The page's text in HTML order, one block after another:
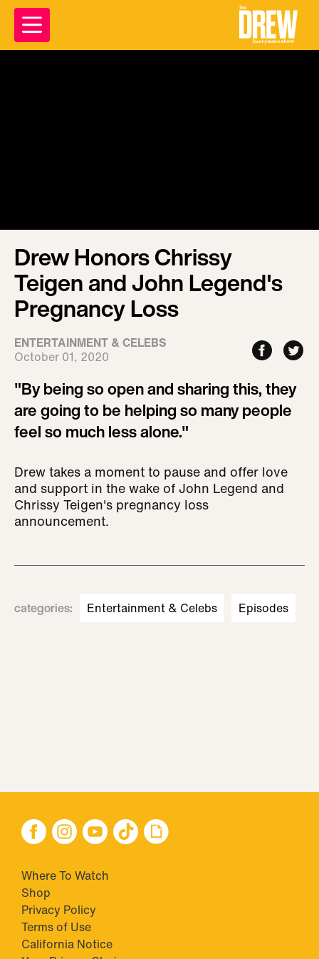
Drew Honors Chrissy
Teigen and John Legend's
Pregnancy Loss
ENTERTAINMENT & CELEBS
October 01, 2020
"By being so open and sharing this, they
are going to be helping so many people
feel so much less alone."
Drew takes a moment to pause and offer love
and support in the wake of John Legend and
Chrissy Teigen's pregnancy loss
announcement.
categories: Entertainment & Celebs Episodes
Where To Watch
Shop
Privacy Policy
Terms of Use
California Notice